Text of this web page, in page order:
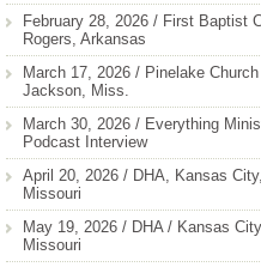
February 28, 2026 / First Baptist
Rogers, Arkansas
March 17, 2026 / Pinelake
Jackson, Miss.
March 30, 2026 / Everything
Podcast Interview
April 20, 2026 / DHA, Kansas City,
Missouri
May 19, 2026 / DHA / Kansas City,
Missouri